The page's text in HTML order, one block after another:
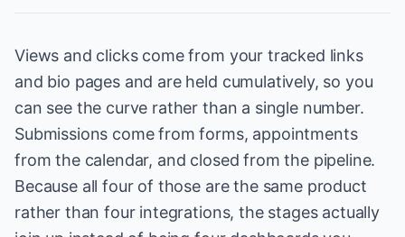
Views and clicks come from your tracked links
and bio pages and are held cumulatively, so you
can see the curve rather than a single number.
Submissions come from forms, appointments
from the calendar, and closed from the pipeline.
Because all four of those are the same product
rather than four integrations, the stages actually